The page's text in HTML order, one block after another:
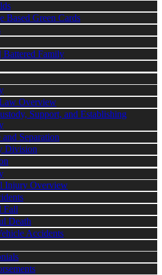
Based Green Cards
Battered Family
Overview
Support, and Establishing
Separation
Division
Injury Overview
Fall
Death
Accidents